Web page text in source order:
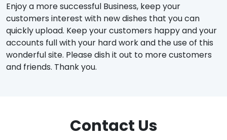
Enjoy a more successful Business, keep your
customers interest with new dishes that you can
quickly upload. Keep your customers happy and your
accounts full with your hard work and the use of this
wonderful site. Please dish it out to more customers
and friends. Thank you.
Contact Us